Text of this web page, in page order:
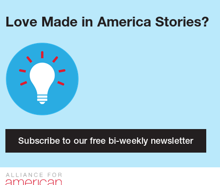
Love Made in America Stories?
Subscribe to our free bi-weekly newsletter
About
Research
Press
Contact
Blog
Podcast
Issues
Made in America